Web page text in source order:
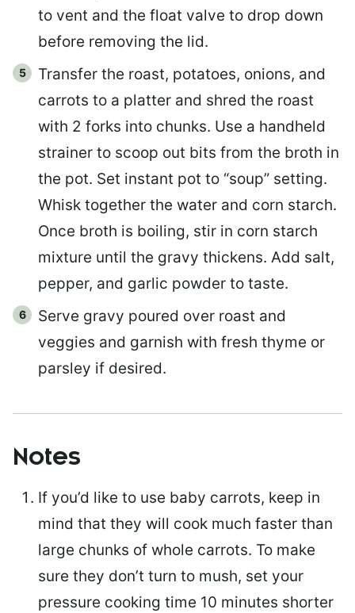
to vent and the float valve to drop down
before removing the lid.
Transfer the roast, potatoes, onions, and
carrots to a platter and shred the roast
with 2 forks into chunks. Use a handheld
strainer to scoop out bits from the broth in
the pot. Set instant pot to “soup” setting.
Whisk together the water and corn starch.
Once broth is boiling, stir in corn starch
mixture until the gravy thickens. Add salt,
pepper, and garlic powder to taste.
Serve gravy poured over roast and
veggies and garnish with fresh thyme or
parsley if desired.
Notes
If you’d like to use baby carrots, keep in
mind that they will cook much faster than
large chunks of whole carrots. To make
sure they don’t turn to mush, set your
pressure cooking time 10 minutes shorter